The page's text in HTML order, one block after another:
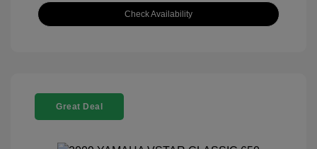
Check Availability
Great Deal